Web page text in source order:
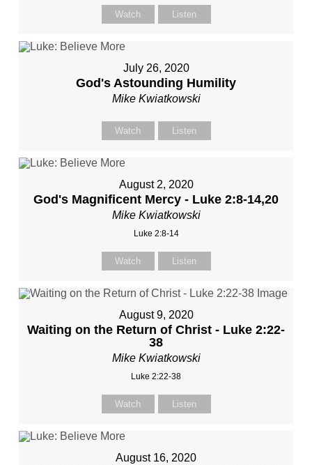
Watch Listen
July 26, 2020
God's Astounding Humility
Mike Kwiatkowski
Watch Listen
August 2, 2020
God's Magnificent Mercy - Luke 2:8-14,20
Mike Kwiatkowski
Luke 2:8-14
Watch Listen
August 9, 2020
Waiting on the Return of Christ - Luke 2:22-
38
Mike Kwiatkowski
Luke 2:22-38
Watch Listen
August 16, 2020